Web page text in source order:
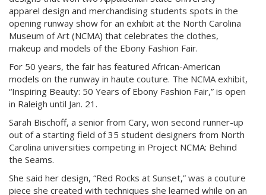
apparel design and merchandising students spots in the
opening runway show for an exhibit at the North Carolina
Museum of Art (NCMA) that celebrates the clothes,
makeup and models of the Ebony Fashion Fair.
For 50 years, the fair has featured African-American
models on the runway in haute couture. The NCMA exhibit,
“Inspiring Beauty: 50 Years of Ebony Fashion Fair,” is open
in Raleigh until Jan. 21.
Sarah Bischoff, a senior from Cary, won second runner-up
out of a starting field of 35 student designers from North
Carolina universities competing in Project NCMA: Behind
the Seams.
She said her design, “Red Rocks at Sunset,” was a couture
piece she created with techniques she learned while on an